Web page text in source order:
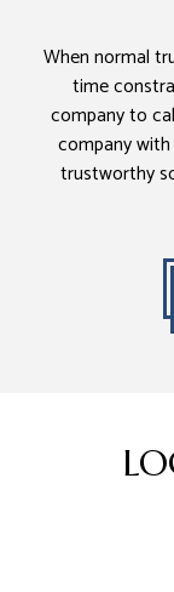
When normal
time
company to
company
trustworthy